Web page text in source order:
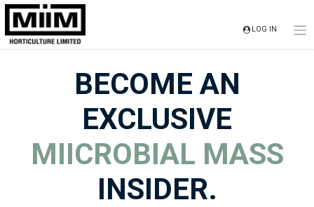
Skip
content
LOG IN
BECOME AN
EXCLUSIVE
MIICROBIAL MASS
INSIDER.